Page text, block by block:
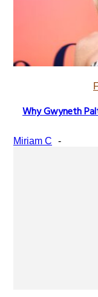
Heading
Why Gwyneth
Miriam C -